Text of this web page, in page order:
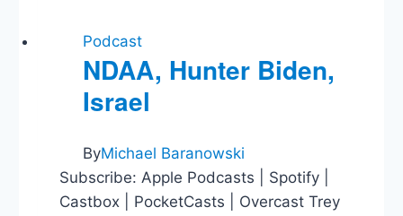
Podcast
NDAA, Hunter Biden,
Israel
ByMichael Baranowski
Subscribe: Apple Podcasts | Spotify |
Castbox | PocketCasts | Overcast Trey